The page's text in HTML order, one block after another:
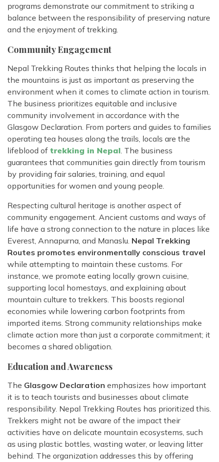
programs demonstrate our commitment to striking a
balance between the responsibility of preserving nature
and the enjoyment of trekking.
Community Engagement
Nepal Trekking Routes thinks that helping the locals in
the mountains is just as important as preserving the
environment when it comes to climate action in tourism.
The business prioritizes equitable and inclusive
community involvement in accordance with the
Glasgow Declaration. From porters and guides to families
operating tea houses along the trails, locals are the
lifeblood of trekking in Nepal. The business
guarantees that communities gain directly from tourism
by providing fair salaries, training, and equal
opportunities for women and young people.
Respecting cultural heritage is another aspect of
community engagement. Ancient customs and ways of
life have a strong connection to the nature in places like
Everest, Annapurna, and Manaslu. Nepal Trekking
Routes promotes environmentally conscious travel
while attempting to maintain these customs. For
instance, we promote eating locally grown cuisine,
supporting local homestays, and explaining about
mountain culture to trekkers. This boosts regional
economies while lowering carbon footprints from
imported items. Strong community relationships make
climate action more than just a corporate commitment; it
becomes a shared obligation.
Education and Awareness
The Glasgow Declaration emphasizes how important
it is to teach tourists and businesses about climate
responsibility. Nepal Trekking Routes has prioritized this.
Trekkers might not be aware of the impact their
activities have on delicate mountain ecosystems, such
as using plastic bottles, wasting water, or leaving litter
behind. The organization addresses this by offering